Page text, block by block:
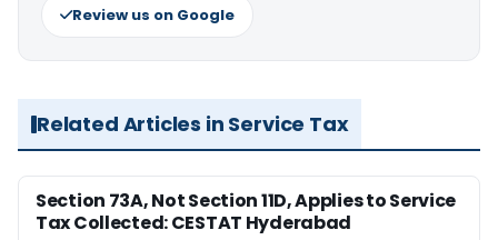
Review us on Google
Related Articles in Service Tax
Section 73A, Not Section 11D, Applies to Service
Tax Collected: CESTAT Hyderabad